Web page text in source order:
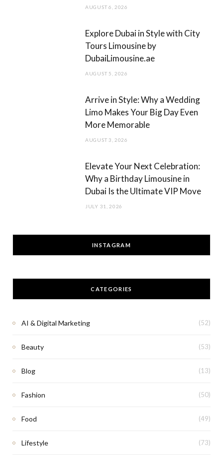
k
a
AUGUST 6, 2026
Explore Dubai in Style with City
Tours Limousine by
DubaiLimousine.ae
AUGUST 5, 2026
Arrive in Style: Why a Wedding
Limo Makes Your Big Day Even
More Memorable
AUGUST 3, 2026
Elevate Your Next Celebration:
Why a Birthday Limousine in
Dubai Is the Ultimate VIP Move
JULY 31, 2026
INSTAGRAM
CATEGORIES
AI & Digital Marketing (52)
Beauty (53)
Blog (13)
Fashion (50)
Food (49)
Lifestyle (73)